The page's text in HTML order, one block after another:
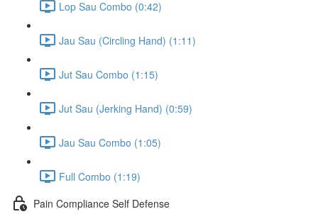
Lop Sau Combo (0:42)
Jau Sau (Circling Hand) (1:11)
Jut Sau Combo (1:15)
Jut Sau (Jerking Hand) (0:59)
Jau Sau Combo (1:05)
Full Combo (1:19)
Pain Compliance Self Defense